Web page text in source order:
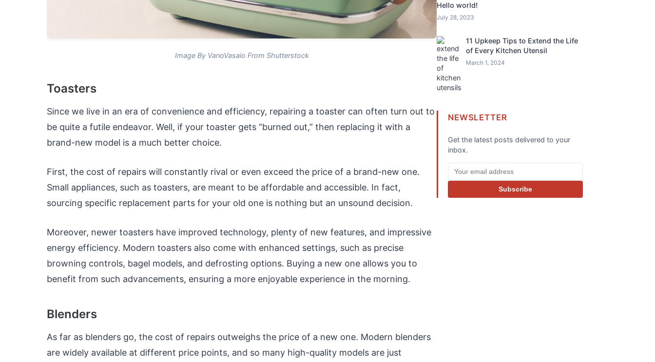
Image By VanoVasaio From Shutterstock
Toasters
Since we live in an era of convenience and efficiency, repairing a toaster can often turn out to
be quite a futile endeavor. Well, if your toaster gets “burned out,” then replacing it with a
brand-new model is a much better choice.
First, the cost of repairs will constantly rival or even exceed the price of a brand-new one.
Small appliances, such as toasters, are meant to be affordable and accessible. In fact,
sourcing specific replacement parts for your old one is nothing but an unsound decision.
Moreover, newer toasters have improved technology, plenty of new features, and impressive
energy efficiency. Modern toasters also come with enhanced settings, such as precise
browning controls, bagel models, and defrosting options. Buying a new one allows you to
benefit from such advancements, ensuring a more enjoyable experience in the morning.
Blenders
As far as blenders go, the cost of repairs outweighs the price of a new one. Modern blenders
are widely available at different price points, and so many high-quality models are just
Hello world!
July 28, 2023
11 Upkeep Tips to Extend the Life
of Every Kitchen Utensil
March 1, 2024
NEWSLETTER
Get the latest posts delivered to your
inbox.
Subscribe